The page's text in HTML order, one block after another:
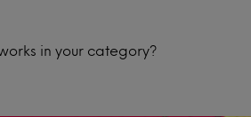
in your category?